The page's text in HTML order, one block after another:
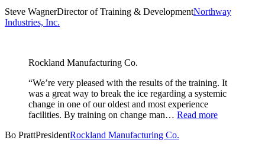
Steve WagnerDirector of Training & DevelopmentNorthway
Industries, Inc.
Rockland Manufacturing Co.
“We’re very pleased with the results of the training. It
was a great way to break the ice regarding a systemic
change in one of our oldest and most experience
facilities. By training on change man… Read more
Bo PrattPresidentRockland Manufacturing Co.